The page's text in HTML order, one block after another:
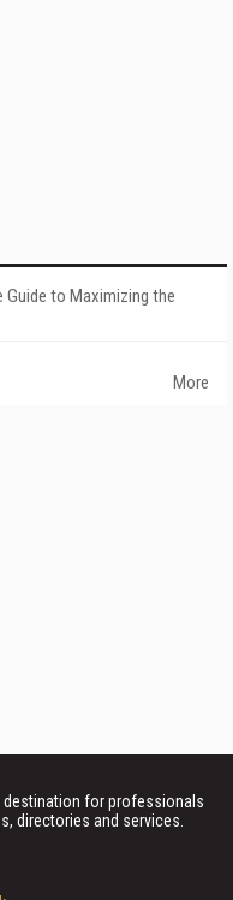
to Maximizing the
More
destination for professionals
directories and services.